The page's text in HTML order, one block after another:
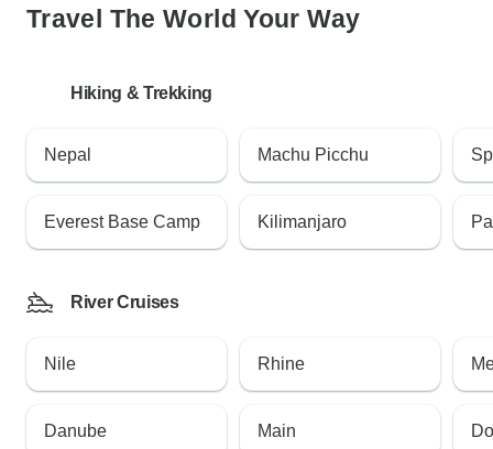
Travel The World Your Way
Hiking & Trekking
Nepal
Everest Base Camp
Machu Picchu
Kilimanjaro
River Cruises
Nile
Danube
Rhine
Main